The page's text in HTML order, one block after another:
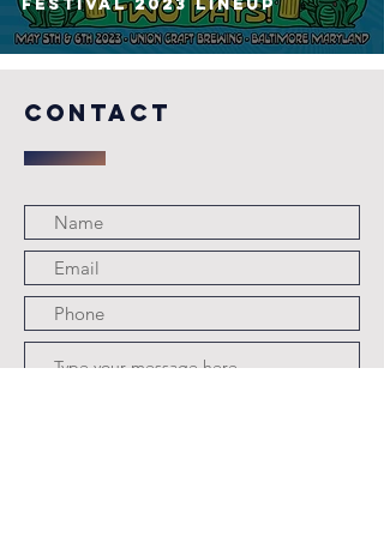
FESTIVAL 2023 Lineup
COntact